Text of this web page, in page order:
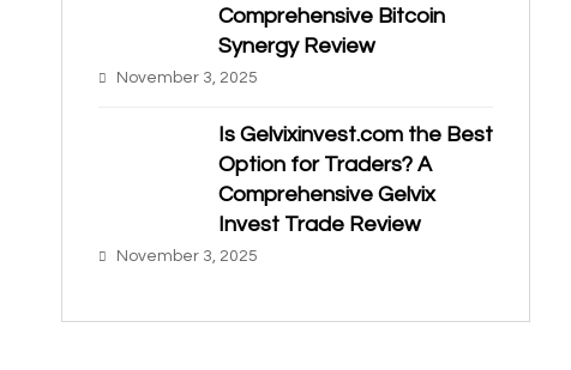
Comprehensive Bitcoin
Synergy Review
November 3, 2025
Is Gelvixinvest.com the Best
Option for Traders? A
Comprehensive Gelvix
Invest Trade Review
November 3, 2025